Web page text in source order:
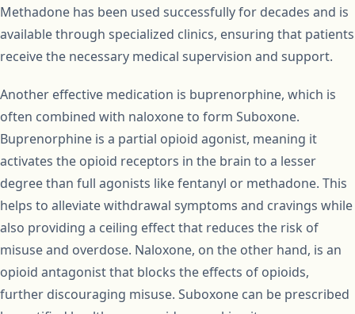
Methadone has been used successfully for decades and is
available through specialized clinics, ensuring that patients
receive the necessary medical supervision and support.
Another effective medication is buprenorphine, which is
often combined with naloxone to form Suboxone.
Buprenorphine is a partial opioid agonist, meaning it
activates the opioid receptors in the brain to a lesser
degree than full agonists like fentanyl or methadone. This
helps to alleviate withdrawal symptoms and cravings while
also providing a ceiling effect that reduces the risk of
misuse and overdose. Naloxone, on the other hand, is an
opioid antagonist that blocks the effects of opioids,
further discouraging misuse. Suboxone can be prescribed